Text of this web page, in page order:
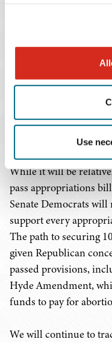
Use
Labor, Health and
bills contain the
of which continue to
considering their
week but have yet to
Once the Senate
the House and
While it will be
pass appropriations
Senate Democrats will
support every
The path to securing
given Republican
passed provisions,
Hyde Amendment,
funds to pay for
We will continue to